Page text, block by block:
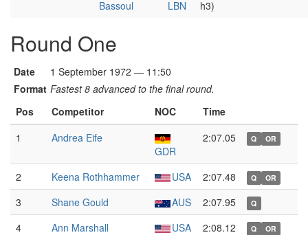
Bassoul LBN h3)
Round One
Date
1 September 1972 — 11:50
Format Fastest 8 advanced to the final round.
Pos
Competitor NOC
Time
1
Andrea Eife
GDR
2:07.05 Q OR
2 Keena Rothhammer USA 2:07.48 Q OR
3 Shane Gould AUS 2:07.95 Q
4 Ann Marshall USA 2:08.12 Q OR